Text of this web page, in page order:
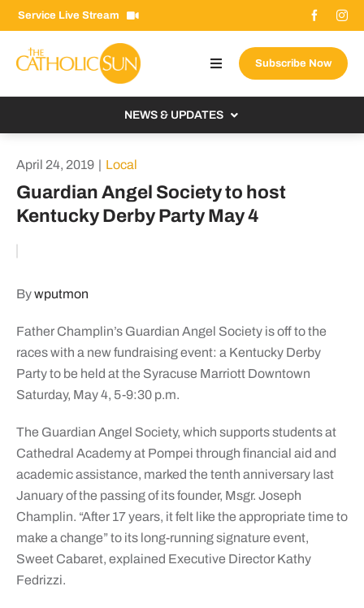
Skip
to
content
Service Live Stream
Toggle
Navigation
Donate Now
Email Signup
for:
Subscribe Now
NEWS & UPDATES
From the Bishop
From the Vatican
April 24, 2019 | Local
Guardian Angel Society to host
Kentucky Derby Party May 4
Bywputmon
Father Champlin’s Guardian Angel Society is off to the
races with a new fundraising event: a Kentucky Derby
Party to be held at the Syracuse Marriott Downtown
Saturday, May 4, 5-9:30 p.m.
The Guardian Angel Society, which supports students at
Cathedral Academy at Pompei through financial aid and
academic assistance, marked the tenth anniversary last
January of the passing of its founder, Msgr. Joseph
Champlin. “After 17 years, it felt like the appropriate time to
make a change” to its long-running signature event,
Sweet Cabaret, explained Executive Director Kathy
Fedrizzi.